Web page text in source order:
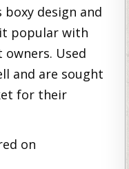
boxy design and
popular with
Used
and are sought
for their
on